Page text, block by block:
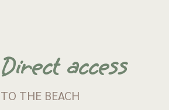
Direct access
TO THE BEACH